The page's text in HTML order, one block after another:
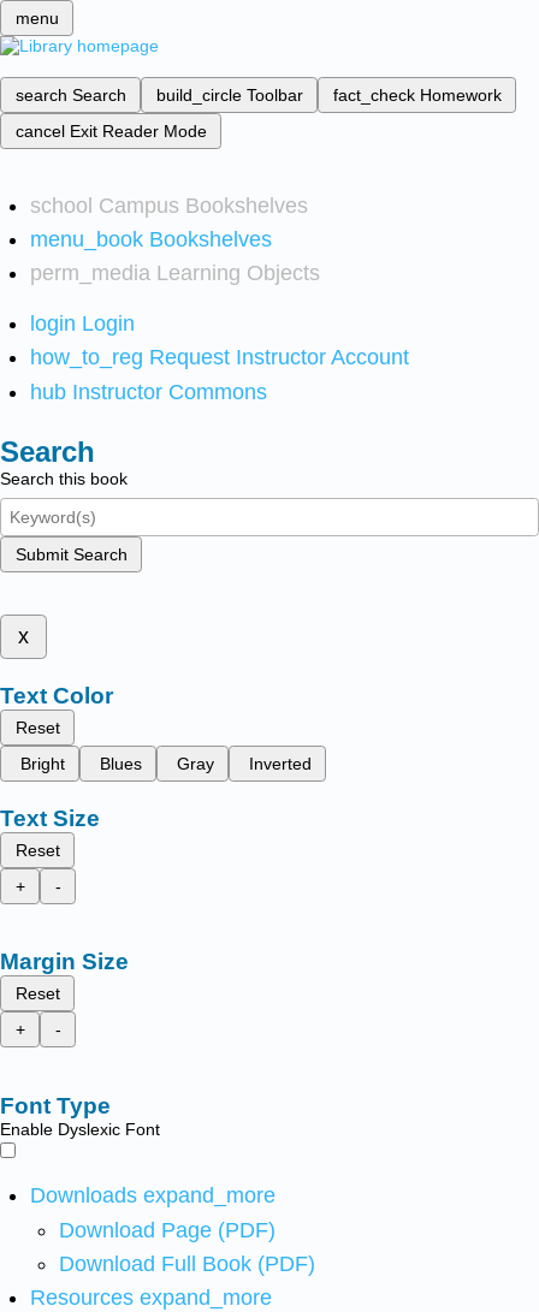
menu
search Search build_circle Toolbar fact_check Homework
cancel Exit Reader Mode
school Campus Bookshelves
menu_book Bookshelves
perm_media Learning Objects
login Login
how_to_reg Request Instructor Account
hub Instructor Commons
Search
Search this book
Submit Search
x
Text Color
Reset
Bright
Blues Gray Inverted
Text Size
Reset
+
-
Margin Size
Reset
+
-
Font Type
Enable Dyslexic Font
Downloads expand_more
Download Page (PDF)
Download Full Book (PDF)
Resources expand_more